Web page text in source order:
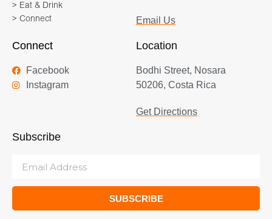
> Eat & Drink
> Connect
Email Us
Connect
Facebook
Instagram
Location
Bodhi Street, Nosara
50206, Costa Rica
Get Directions
Subscribe
SUBSCRIBE